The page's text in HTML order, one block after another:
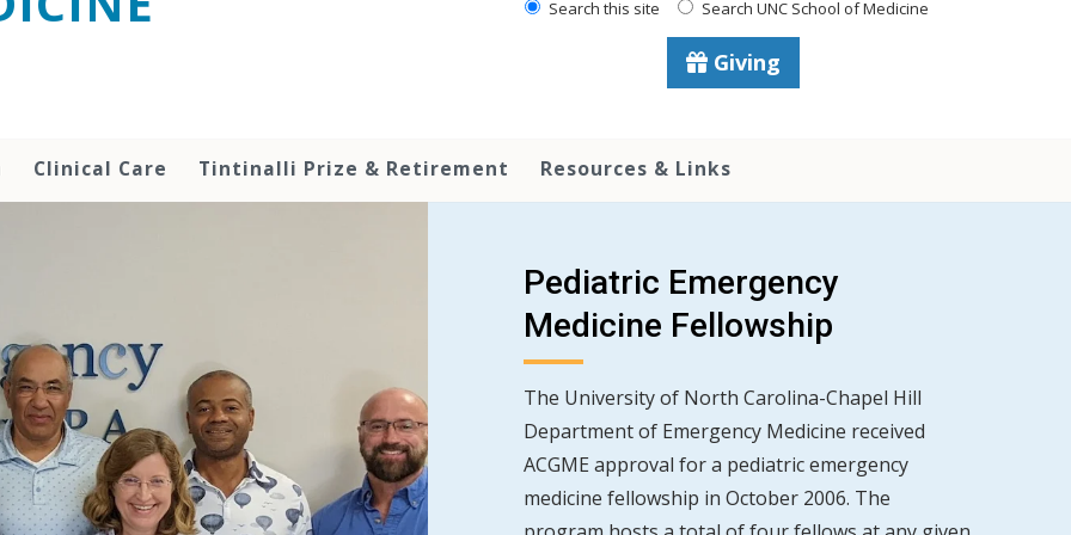
Search this site Search UNC School of Medicine
Giving
Clinical Care Tintinalli Prize & Retirement Resources & Links
Pediatric Emergency
Medicine Fellowship
The University of North Carolina-Chapel Hill
Department of Emergency Medicine received
ACGME approval for a pediatric emergency
medicine fellowship in October 2006. The